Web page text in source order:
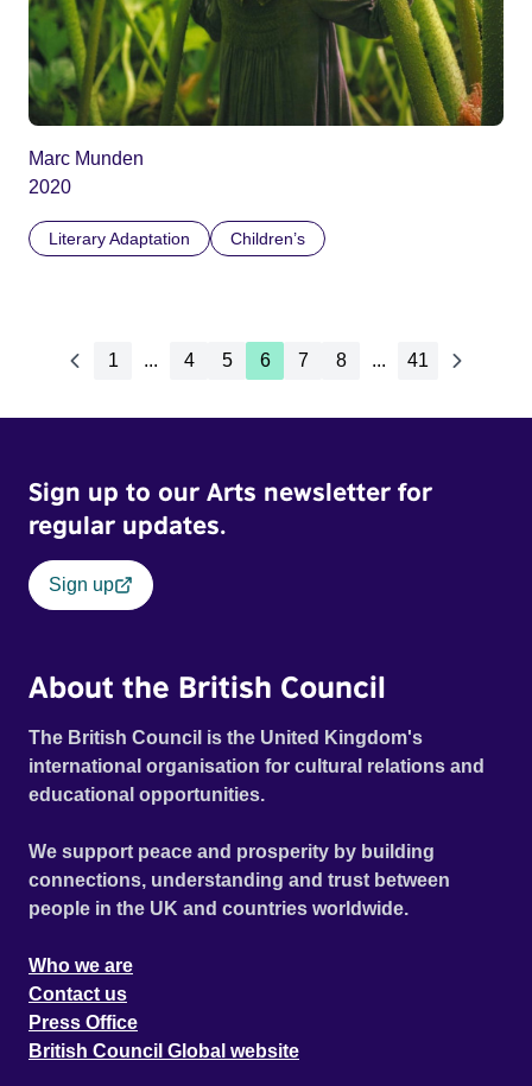
Marc Munden
2020
Literary Adaptation Children’s
1 ... 4 5 6 7 8 ... 41
Sign up to our Arts newsletter for
regular updates.
Sign up
About the British Council
The British Council is the United Kingdom's
international organisation for cultural relations and
educational opportunities.
We support peace and prosperity by building
connections, understanding and trust between
people in the UK and countries worldwide.
Who we are
Contact us
Press Office
British Council Global website